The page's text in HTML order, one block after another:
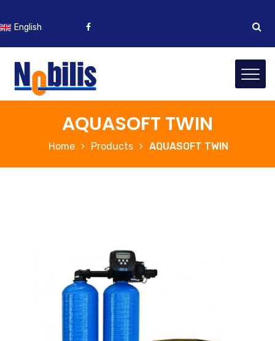
English
Bosanski
AQUASOFT TWIN
Home Products AQUASOFT TWIN